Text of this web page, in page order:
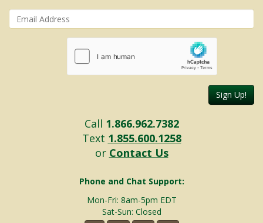
Sign Up!
Call 1.866.962.7382
Text 1.855.600.1258
or Contact Us
Phone and Chat Support:
Mon-Fri: 8am-5pm EDT
Sat-Sun: Closed